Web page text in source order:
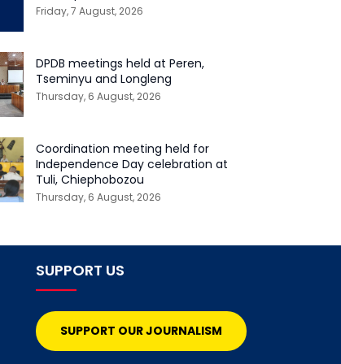
Friday, 7 August, 2026
DPDB meetings held at Peren,
Tseminyu and Longleng
Thursday, 6 August, 2026
Coordination meeting held for
Independence Day celebration at
Tuli, Chiephobozou
Thursday, 6 August, 2026
SUPPORT US
SUPPORT OUR JOURNALISM